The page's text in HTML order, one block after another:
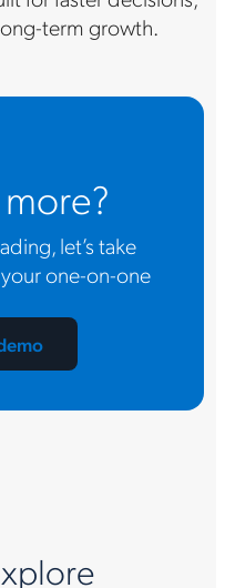
term growth.
let’s take
one-on-one